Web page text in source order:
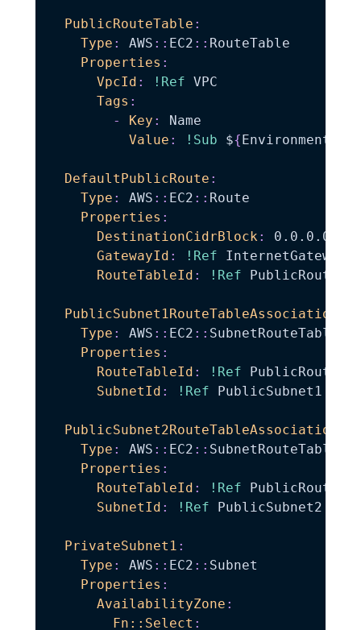
PublicRouteTable :
Type : AWS : : EC2 : : RouteTable
Properties :
VpcId : !Ref VPC
Tags :
-
Key :
Name
Value : !Sub ${
DefaultPublicRoute :
Type : AWS : : EC2 : : Route
Properties :
DestinationCidrBlock :
0.0.0.0/0
GatewayId : !Ref InternetGateway
RouteTableId : !Ref
PublicSubnet1RouteTableAssociation
Type : AWS : : EC2 : :
Properties :
RouteTableId : !Ref
SubnetId : !Ref PublicSubnet1
PublicSubnet2RouteTableAssociation
Type : AWS : : EC2 : :
Properties :
RouteTableId : !Ref
SubnetId : !Ref PublicSubnet2
PrivateSubnet1 :
Type : AWS : : EC2 : : Subnet
Properties :
AvailabilityZone :
Fn::Select :